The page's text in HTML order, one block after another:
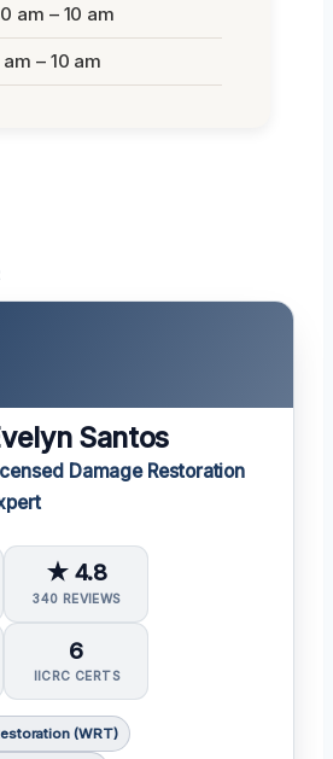
am – 10 am
– 10 am
Santos
Damage Restoration
★ 4.8
340 REVIEWS
6
IICRC CERTS
(WRT)